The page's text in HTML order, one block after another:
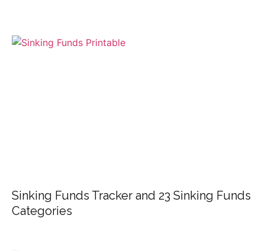
Sinking Funds Tracker and 23 Sinking Funds
Categories